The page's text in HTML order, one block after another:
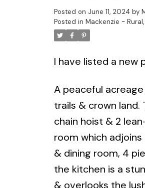
Posted on June 11, 2024 by
Posted in Mackenzie -
I have listed a new
A peaceful
trails & crown
chain hoist & 2
room which
& dining room, 4
the kitchen is a
& overlooks the